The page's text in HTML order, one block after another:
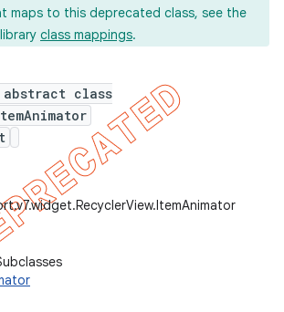
maps to this deprecated class, see the
class mappings.
class